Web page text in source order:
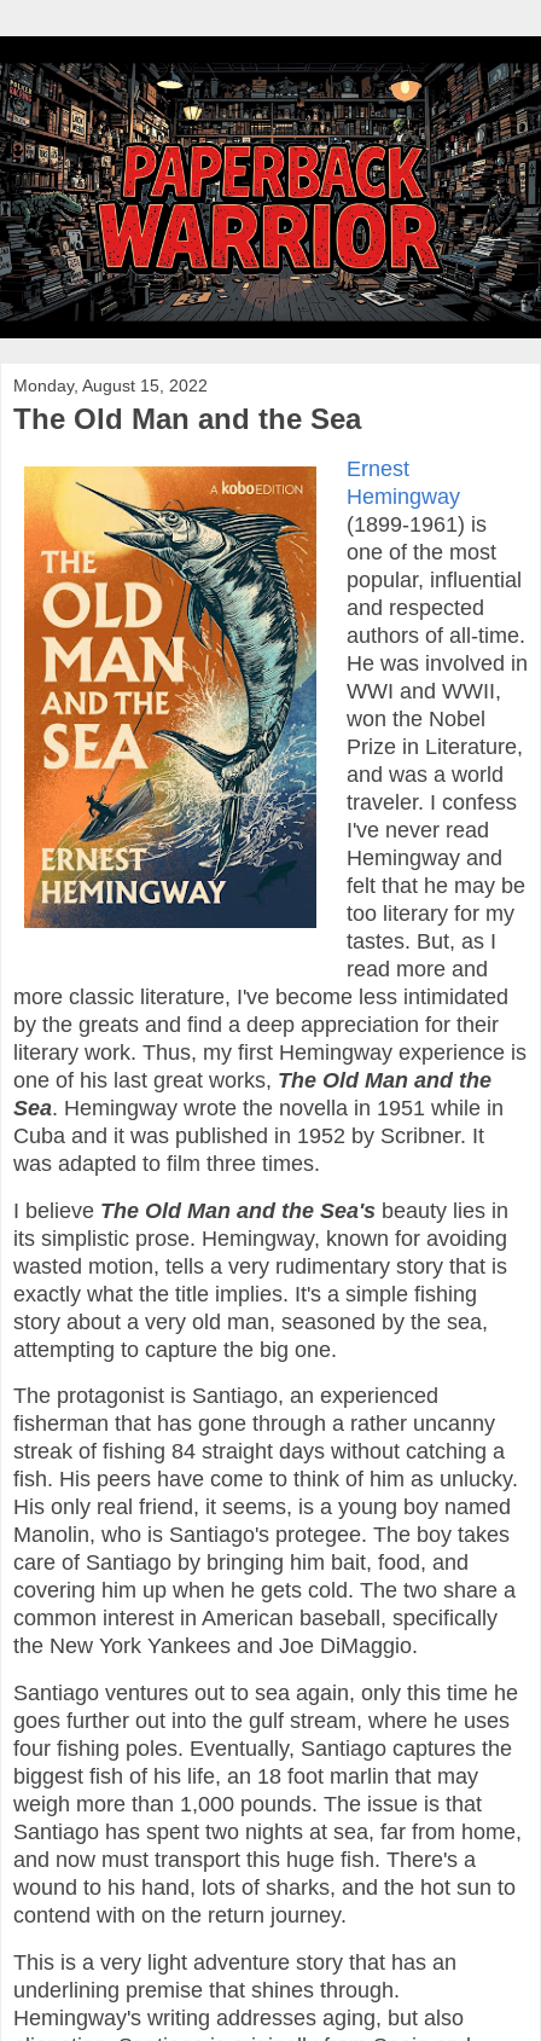
Monday, August 15, 2022
The Old Man and the Sea
Ernest
Hemingway
(1899-1961) is
one of the most
popular, influential
and respected
authors of all-time.
He was involved in
WWI and WWII,
won the Nobel
Prize in Literature,
and was a world
traveler. I confess
I've never read
Hemingway and
felt that he may be
too literary for my
tastes. But, as I
read more and
more classic literature, I've become less intimidated
by the greats and find a deep appreciation for their
literary work. Thus, my first Hemingway experience is
one of his last great works, The Old Man and the
Sea. Hemingway wrote the novella in 1951 while in
Cuba and it was published in 1952 by Scribner. It
was adapted to film three times.
I believe The Old Man and the Sea's beauty lies in
its simplistic prose. Hemingway, known for avoiding
wasted motion, tells a very rudimentary story that is
exactly what the title implies. It's a simple fishing
story about a very old man, seasoned by the sea,
attempting to capture the big one.
The protagonist is Santiago, an experienced
fisherman that has gone through a rather uncanny
streak of fishing 84 straight days without catching a
fish. His peers have come to think of him as unlucky.
His only real friend, it seems, is a young boy named
Manolin, who is Santiago's protegee. The boy takes
care of Santiago by bringing him bait, food, and
covering him up when he gets cold. The two share a
common interest in American baseball, specifically
the New York Yankees and Joe DiMaggio.
Santiago ventures out to sea again, only this time he
goes further out into the gulf stream, where he uses
four fishing poles. Eventually, Santiago captures the
biggest fish of his life, an 18 foot marlin that may
weigh more than 1,000 pounds. The issue is that
Santiago has spent two nights at sea, far from home,
and now must transport this huge fish. There's a
wound to his hand, lots of sharks, and the hot sun to
contend with on the return journey.
This is a very light adventure story that has an
underlining premise that shines through.
Hemingway's writing addresses aging, but also